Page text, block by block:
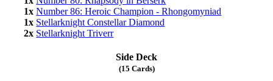
1x Number 86: Heroic Champion - Rhongomyniad
1x Stellarknight Constellar Diamond
2x Stellarknight Triverr
Side Deck
(15 Cards)